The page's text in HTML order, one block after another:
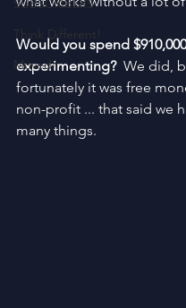
SUBSCRIBERS
Think Different!
Moved
Would you spend
experimenting? We did,
fortunately it was free
non-profit ... that said we
many things.